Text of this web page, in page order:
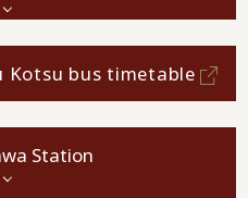
Kotsu bus timetable
Station